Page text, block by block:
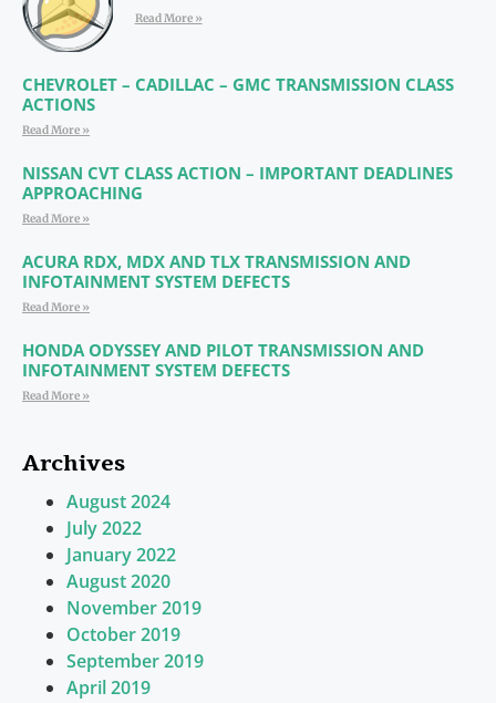
Read More »
CHEVROLET – CADILLAC – GMC TRANSMISSION CLASS
ACTIONS
Read More »
NISSAN CVT CLASS ACTION – IMPORTANT DEADLINES
APPROACHING
Read More »
ACURA RDX, MDX AND TLX TRANSMISSION AND
INFOTAINMENT SYSTEM DEFECTS
Read More »
HONDA ODYSSEY AND PILOT TRANSMISSION AND
INFOTAINMENT SYSTEM DEFECTS
Read More »
Archives
August 2024
July 2022
January 2022
August 2020
November 2019
October 2019
September 2019
April 2019